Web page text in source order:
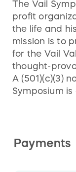
since 1901.
The Vail
profit
the life and
mission is to
for the Vail
thought-
A (501)(c)(3)
Symposium
Payments